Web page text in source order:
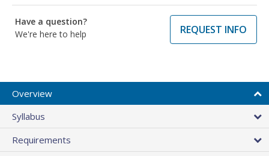
Have a question?
We're here to help
REQUEST INFO
Overview
Syllabus
Requirements